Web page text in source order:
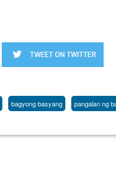
bagyong basyang pangalan ng